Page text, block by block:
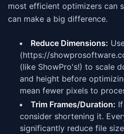
most efficient optimizers can
can make a big difference.
Reduce Dimensions:
(https://
(like ShowPro's!) to scale
and height before
mean fewer pixels to
Trim Frames/Duration:
consider shortening it.
significantly reduce file